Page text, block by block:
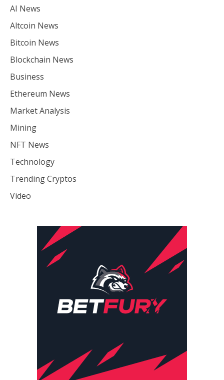
AI News
Altcoin News
Bitcoin News
Blockchain News
Business
Ethereum News
Market Analysis
Mining
NFT News
Technology
Trending Cryptos
Video